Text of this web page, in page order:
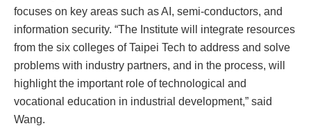
focuses on key areas such as AI, semi-conductors, and
information security. “The Institute will integrate resources
from the six colleges of Taipei Tech to address and solve
problems with industry partners, and in the process, will
highlight the important role of technological and
vocational education in industrial development,” said
Wang.